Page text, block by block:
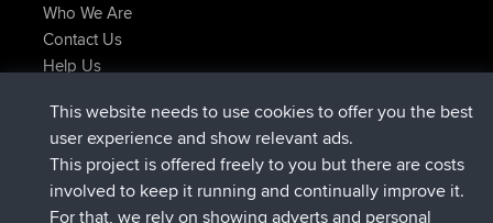
Who We Are
Contact Us
Help Us
JimmyGERjoined BBR Now
JakMartinjoinedBBR6 hrs, 21 min ago
TimoLiam joinedBBR8 hrs, 16 min ago
helsinsky joinedBBR15 hrs, 1 min ago
This website needs to use cookies to offer you the best
user experience and show relevant ads.
This project is offered freely to you but there are costs
involved to keep it running and continually improve it.
For that, we rely on showing adverts and personal